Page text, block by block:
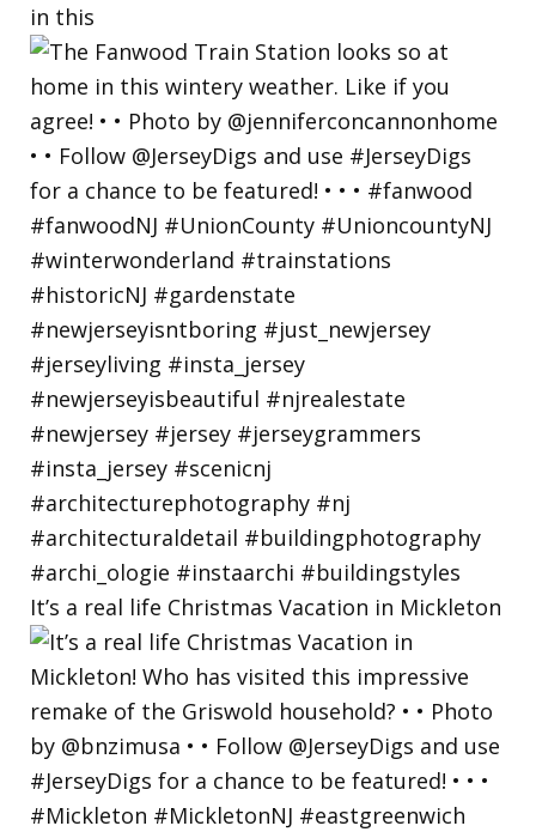
in this
It’s a real life Christmas Vacation in Mickleton